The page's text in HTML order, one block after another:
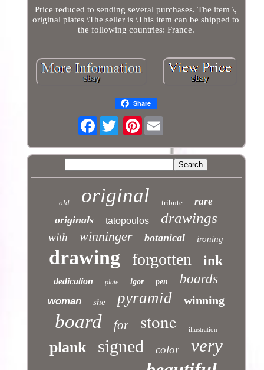
Price reduced to sending several purchases. The item \,
original plates \The seller is \This item can be shipped to
the following countries: France.
Share
Facebook Pinterest
old original tribute rare
originals tatopoulos drawings
with winninger botanical ironing
drawing forgotten ink
dedication plate igor pen boards
woman she pyramid winning
board for stone illustration
plank signed color very